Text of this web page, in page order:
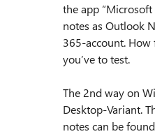
the app “Microsoft
notes as Outlook
365-account. How
you’ve to test.
The 2nd way on
Desktop-Variant.
notes can be